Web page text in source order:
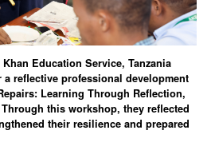
Education Service, Tanzania
a reflective professional development
Learning Through Reflection,
this workshop, they reflected
their resilience and prepared